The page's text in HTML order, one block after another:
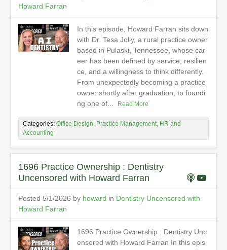
Howard Farran
In this episode, Howard Farran sits down
with Dr. Tesa Jolly, a rural practice owner
based in Pulaski, Tennessee, whose car
eer has been defined by service, resilien
ce, and a willingness to think differently.
From unexpectedly becoming a practice
owner shortly after graduation, to foundi
ng one of...
Read More
Categories: Office Design, Practice Management, HR and
Accounting
1696 Practice Ownership : Dentistry
Uncensored with Howard Farran
Posted 5/1/2026 by howard in Dentistry Uncensored with
Howard Farran
1696 Practice Ownership : Dentistry Unc
ensored with Howard Farran In this epis